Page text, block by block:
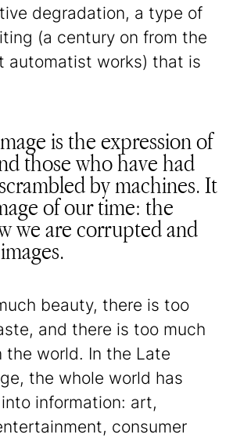
degradation, a type of
(a century on from the
automatist works) that is
is the expression of
those who have had
by machines. It
of our time: the
we are corrupted and
beauty, there is too
and there is too much
the world. In the Late
the whole world has
information: art,
consumer